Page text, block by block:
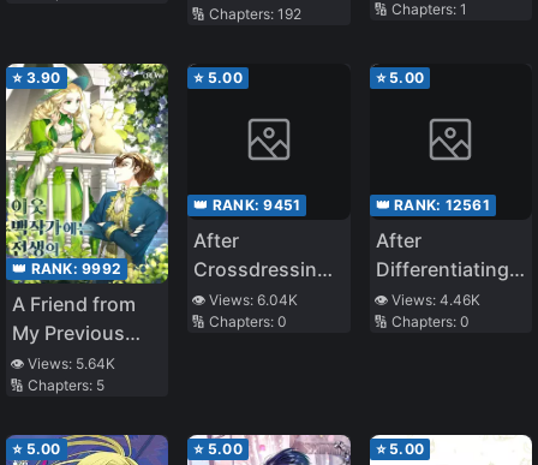
🔢 Chapters:192
🔢 Chapters: 1
⭐ 3.90
👑 RANK: 9992
A Friend from
My Previous
Life Lives in the
Neighboring
👁️ Views: 5.64K
🔢 Chapters: 5
⭐ 5.00
👑 RANK:9451
After
Crossdressing,
I Made the
Tyrant Pregnant
👁️ Views:6.04K
🔢 Chapters:0
⭐ 5.00
👑 RANK: 12561
After
Differentiating
into a Beta and
Having
👁️ Views: 4.46K
🔢 Chapters: 0
⭐ 5.00 ⭐ 5.00 ⭐ 5.00